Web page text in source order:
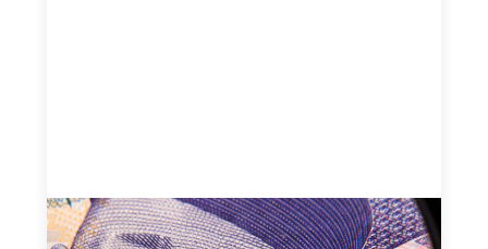
Advanced practices in local capital design: